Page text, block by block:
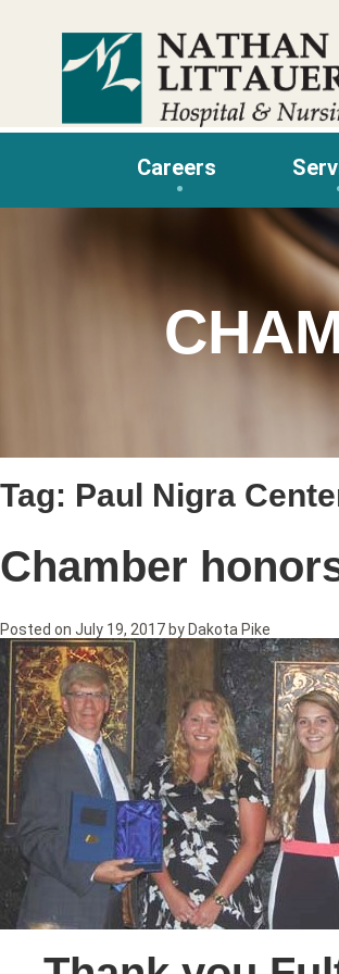
Careers
Tag: Paul Nigra
Chamber
Posted on July 19, 2017 by Dakota Pike